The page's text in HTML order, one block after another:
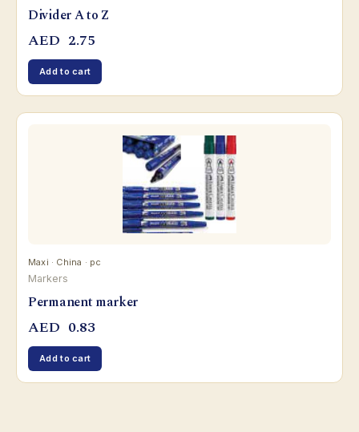
Divider A to Z
AED 2.75
Add to cart
Maxi · China · pc
Markers
Permanent marker
AED 0.83
Add to cart